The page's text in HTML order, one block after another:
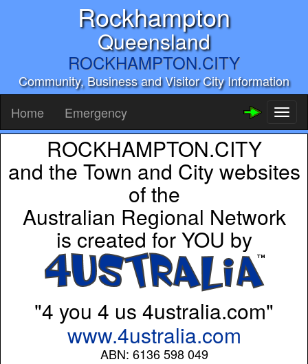
Rockhampton
Queensland
ROCKHAMPTON.CITY
Community, Business and Visitor City Information
Home Emergency
ROCKHAMPTON.CITY
and the Town and City websites
of the
Australian Regional Network
is created for YOU by
"4 you 4 us 4ustralia.com"
www.4ustralia.com
ABN: 6136 598 049